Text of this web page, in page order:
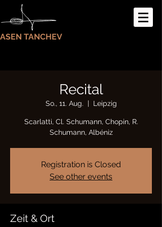
ASEN TANCHEV
Recital
So., 11. Aug.
  |
Leipzig
Scarlatti, Cl. Schumann, Chopin, R.
Schumann, Albéniz
Registration is Closed
See other events
Zeit & Ort